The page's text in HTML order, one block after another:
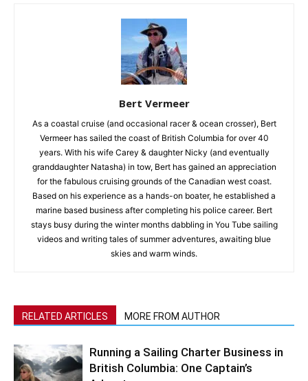
Bert Vermeer
As a coastal cruise (and occasional racer & ocean crosser), Bert
Vermeer has sailed the coast of British Columbia for over 40
years. With his wife Carey & daughter Nicky (and eventually
granddaughter Natasha) in tow, Bert has gained an appreciation
for the fabulous cruising grounds of the Canadian west coast.
Based on his experience as a hands-on boater, he established a
marine based business after completing his police career. Bert
stays busy during the winter months dabbling in You Tube sailing
videos and writing tales of summer adventures, awaiting blue
skies and warm winds.
RELATED ARTICLES MORE FROM AUTHOR
Running a Sailing Charter Business in
British Columbia: One Captain’s